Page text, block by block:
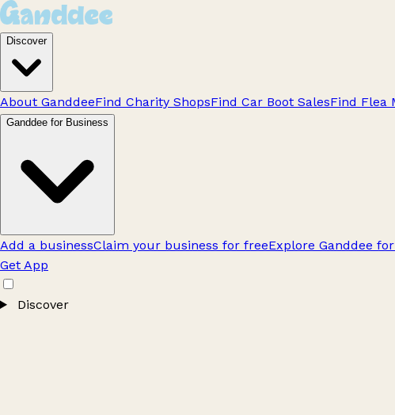
Discover
About GanddeeFind Charity ShopsFind Car Boot SalesFind Flea
Ganddee for Business
Add a businessClaim your business for freeExplore Ganddee
Get App
Discover